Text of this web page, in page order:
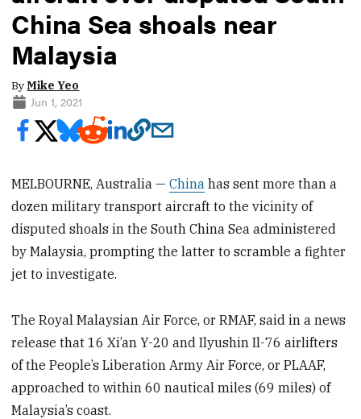
China Sea shoals near
Malaysia
ByMike Yeo
Jun 1, 2021
MELBOURNE, Australia —China has sent more than a
dozen military transport aircraft to the vicinity of
disputed shoals in the South China Sea administered
by Malaysia, prompting the latter to scramble a fighter
jet to investigate.
The Royal Malaysian Air Force, or RMAF, said in a news
release that 16 Xi’an Y-20 and Ilyushin Il-76 airlifters
of the People’s Liberation Army Air Force, or PLAAF,
approached to within 60 nautical miles (69 miles) of
Malaysia’s coast.